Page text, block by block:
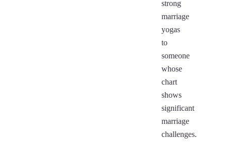
strong
marriage
yogas
to
someone
whose
chart
shows
significant
marriage
challenges.